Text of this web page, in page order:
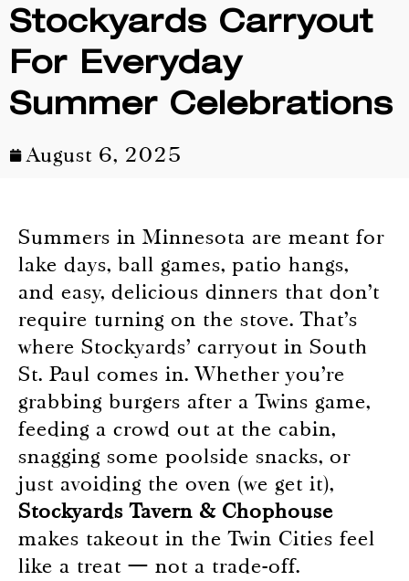
Stockyards Carryout
For Everyday
Summer Celebrations
August 6, 2025
Summers in Minnesota are meant for
lake days, ball games, patio hangs,
and easy, delicious dinners that don’t
require turning on the stove. That’s
where Stockyards’ carryout in South
St. Paul comes in. Whether you’re
grabbing burgers after a Twins game,
feeding a crowd out at the cabin,
snagging some poolside snacks, or
just avoiding the oven (we get it),
Stockyards Tavern & Chophouse
makes takeout in the Twin Cities feel
like a treat — not a trade-off.